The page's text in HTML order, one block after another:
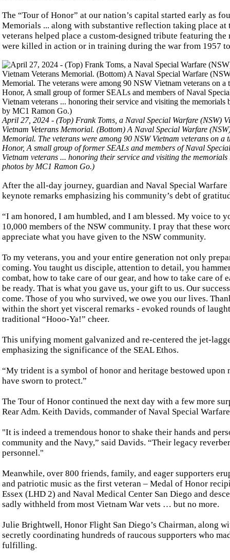
The “Tour of Honor” at our nation’s capital started early as
Memorials ... along with substantive reflection taking place
veterans helped place a custom-designed tribute featuring
were killed in action or in training during the war from 1957
April 27, 2024 - (Top) Frank Toms, a Naval Special Warfare (NSW)
Vietnam Veterans Memorial. (Bottom) A Naval Special Warfare
Memorial. The veterans were among 90 NSW Vietnam veterans on
Honor, A small group of former SEALs and members of Naval
Vietnam veterans ... honoring their service and visiting the
photos by MC1 Ramon Go.)
After the all-day journey, guardian and Naval Special
keynote remarks emphasizing his community’s debt of
“I am honored, I am humbled, and I am blessed. My voice
10,000 members of the NSW community. I pray that these
appreciate what you have given to the NSW community.
To my veterans, you and your entire generation not only
coming. You taught us disciple, attention to detail, you
combat, how to take care of our gear, and how to take care of
be ready. That is what you gave us, your gift to us. Our
come. Those of you who survived, we owe you our lives.
within the short yet visceral remarks - evoked rounds of
traditional “Hooo-Ya!” cheer.
This unifying moment galvanized and re-centered the jet-
emphasizing the significance of the SEAL Ethos.
“My trident is a symbol of honor and heritage bestowed
have sworn to protect.”
The Tour of Honor continued the next day with a few more
Rear Adm. Keith Davids, commander of Naval Special
"It is indeed a tremendous honor to shake their hands and
community and the Navy,” said Davids. “Their legacy
personnel."
Meanwhile, over 800 friends, family, and eager supporters
and patriotic music as the first veteran – Medal of Honor
Essex (LHD 2) and Naval Medical Center San Diego and
sadly withheld from most Vietnam War vets … but no more.
Julie Brightwell, Honor Flight San Diego’s Chairman, along
secretly coordinating hundreds of raucous supporters who
fulfilling.